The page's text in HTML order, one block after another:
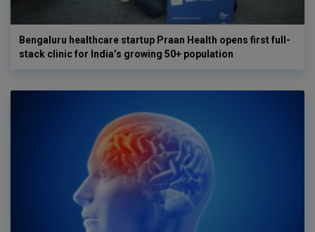
Bengaluru healthcare startup Praan Health opens first full-
stack clinic for India’s growing 50+ population